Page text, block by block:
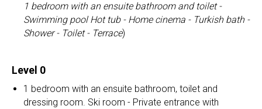
1 bedroom with an ensuite bathroom and toilet -
Swimming pool Hot tub - Home cinema - Turkish bath -
Shower - Toilet - Terrace)
Level 0
1 bedroom with an ensuite bathroom, toilet and
dressing room. Ski room - Private entrance with